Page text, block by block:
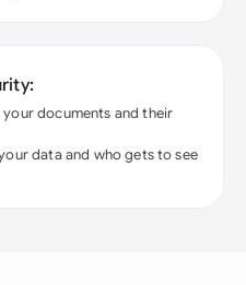
documents and their
data and who gets to see